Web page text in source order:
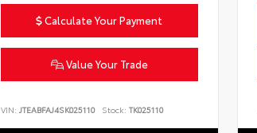
Calculate Your Payment
Value Your Trade
VIN: JTEABFAJ4SK025110 Stock: TK025110